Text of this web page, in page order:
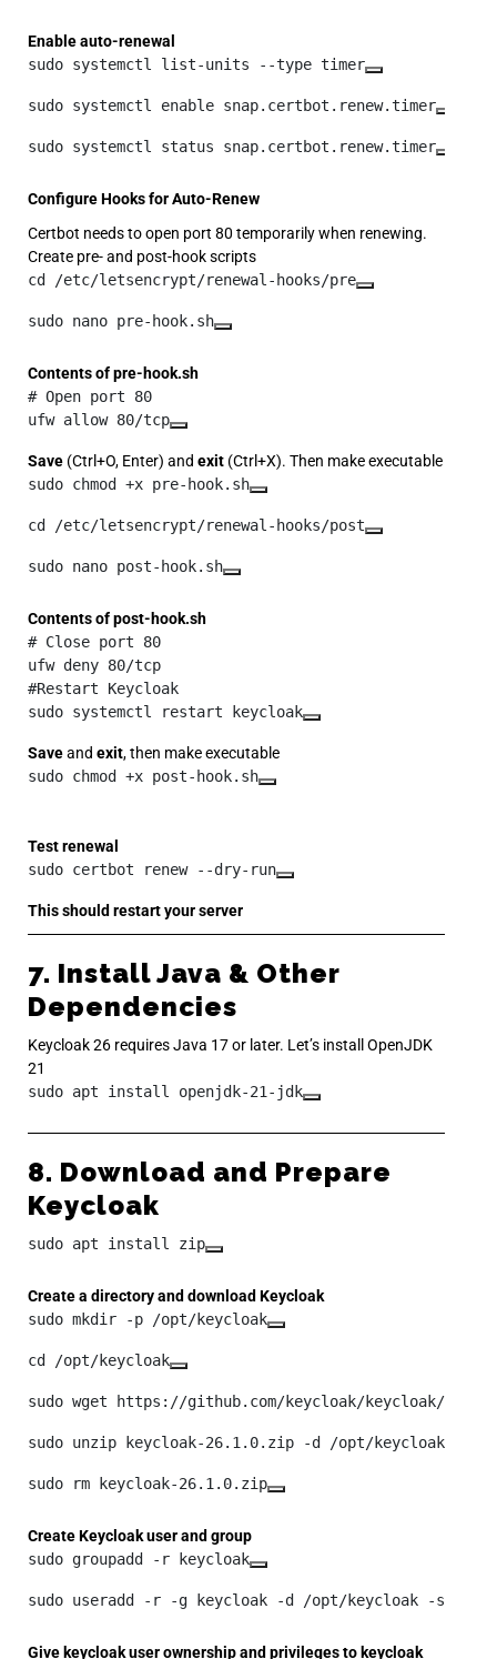
Enable auto-renewal
sudo systemctl list-units --type timer
sudo systemctl enable snap.certbot.renew.timer
sudo systemctl status snap.certbot.renew.timer
Configure Hooks for Auto-Renew
Certbot needs to open port 80 temporarily when renewing.
Create pre- and post-hook scripts
cd /etc/letsencrypt/renewal-hooks/pre
sudo nano pre-hook.sh
Contents of pre-hook.sh
# Open port 80
ufw allow 80/tcp
Save (Ctrl+O, Enter) and exit (Ctrl+X). Then make executable
sudo chmod +x pre-hook.sh
cd /etc/letsencrypt/renewal-hooks/post
sudo nano post-hook.sh
Contents of post-hook.sh
# Close port 80
ufw deny 80/tcp
#Restart Keycloak
sudo systemctl restart keycloak
Saveand exit, then make executable
sudo chmod +x post-hook.sh
Test renewal
sudo certbot renew --dry-run
This should restart your server
7. Install Java & Other
Dependencies
Keycloak 26 requires Java 17 or later. Let’s install OpenJDK
21
sudo apt install openjdk-21-jdk
8. Download and Prepare
Keycloak
sudo apt install zip
Create a directory and download Keycloak
sudo mkdir -p /opt/keycloak
cd /opt/keycloak
sudo wget https://github.com/keycloak/keycloak/
sudo unzip keycloak-26.1.0.zip -d /opt/keycloak
sudo rm keycloak-26.1.0.zip
Create Keycloak user and group
sudo groupadd -r keycloak
sudo useradd -r -g keycloak -d /opt/keycloak -s /
Give keycloak user ownership and privileges to keycloak